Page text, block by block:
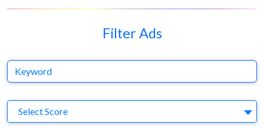
Filter Ads
Keyword
Select Score